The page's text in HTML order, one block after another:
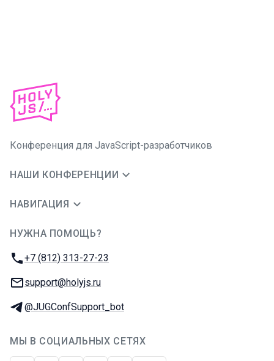
Конференция для JavaScript-разработчиков
НАШИ КОНФЕРЕНЦИИ
НАВИГАЦИЯ
НУЖНА ПОМОЩЬ?
Телефон:
+7 (812) 313-27-23
E-mail:
support@holyjs.ru
Телеграм:
@JUGConfSupport_bot
МЫ В СОЦИАЛЬНЫХ СЕТЯХ